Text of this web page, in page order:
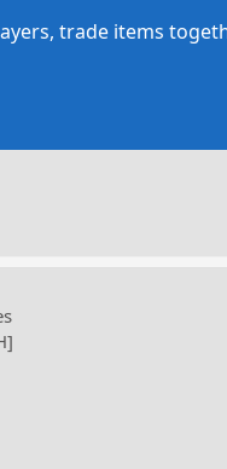
trade items